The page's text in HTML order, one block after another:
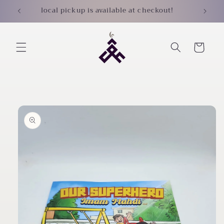
Skip to
content
local pickup is available at checkout!
Cart
information